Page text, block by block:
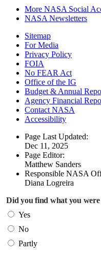
More NASA Social
NASA Newsletters
Sitemap
For Media
Privacy Policy
FOIA
No FEAR Act
Office of the IG
Budget & Annual
Agency Financial
Contact NASA
Accessibility
Page Last Updated:
Dec 11, 2025
Page Editor:
Matthew Sanders
Responsible NASA
Diana Logreira
Did you find what you
Yes
No
Partly